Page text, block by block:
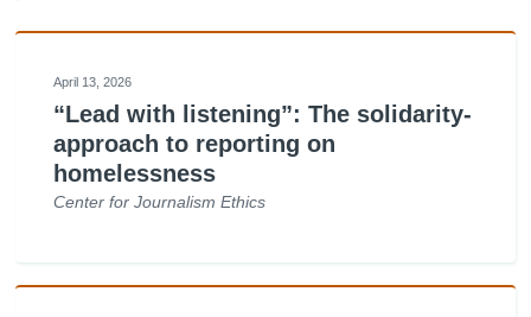
April 13, 2026
“Lead with listening”: The solidarity-
approach to reporting on
homelessness
Center for Journalism Ethics